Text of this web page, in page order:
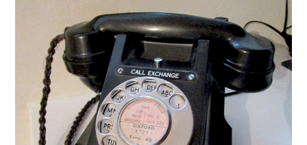
VINTAGE LIFESTYLE